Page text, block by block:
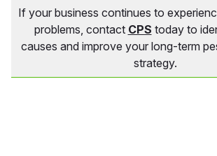
If your business continues to
problems, contact CPS today to
causes and improve your long-term
strategy.